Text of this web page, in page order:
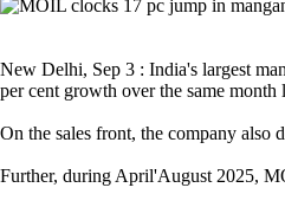
New Delhi, Sep 3 : India's largest
per cent growth over the same month
On the sales front, the company also
Further, during April'August 2025,